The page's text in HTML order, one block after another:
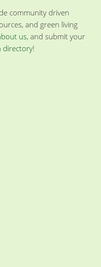
community driven
and green living
us, and submit your
directory!